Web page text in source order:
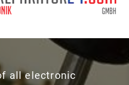
all electronic